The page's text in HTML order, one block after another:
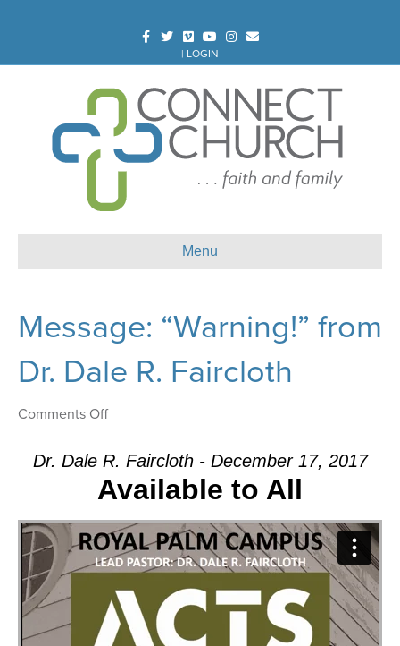
FacebookTwitterVimeoYoutubeInstagram
Email
| LOGIN
Menu
Message: “Warning!” from
Dr. Dale R. Faircloth
Comments Offon
“Warning!”
from
Dr.
Dale
R.
Faircloth
Dr. Dale R. Faircloth - December 17, 2017
Available to All